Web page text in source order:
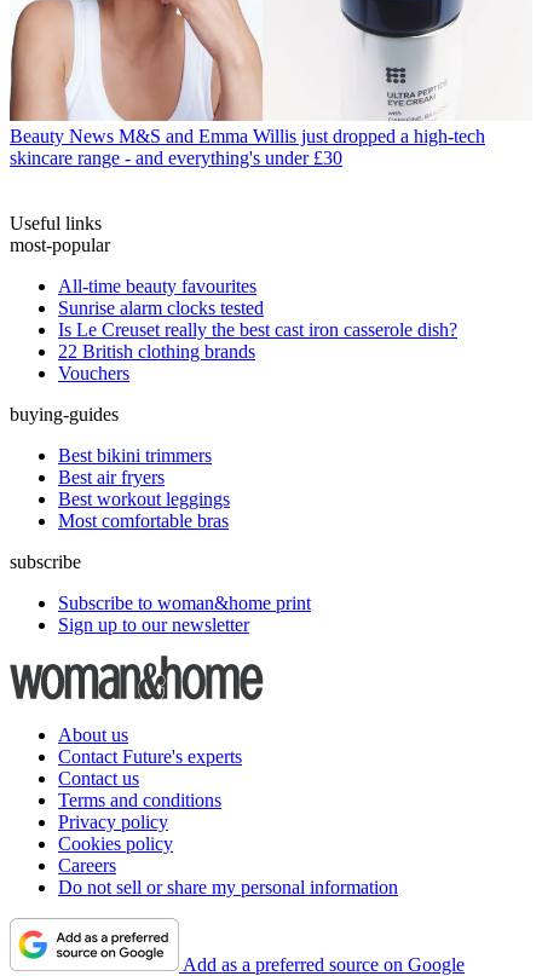
Beauty News M&S and Emma Willis just dropped a high-tech
skincare range - and everything's under £30
Useful links
most-popular
All-time beauty favourites
Sunrise alarm clocks tested
Is Le Creuset really the best cast iron casserole dish?
22 British clothing brands
Vouchers
buying-guides
Best bikini trimmers
Best air fryers
Best workout leggings
Most comfortable bras
subscribe
Subscribe to woman&home print
Sign up to our newsletter
About us
Contact Future's experts
Contact us
Terms and conditions
Privacy policy
Cookies policy
Careers
Do not sell or share my personal information
Add as a preferred source on Google